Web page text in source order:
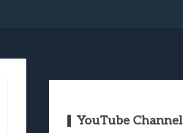
YouTube Channel